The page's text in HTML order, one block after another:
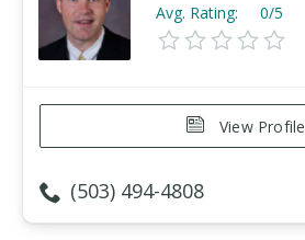
Avg. Rating: 0/5
View Profile
(503) 494-4808